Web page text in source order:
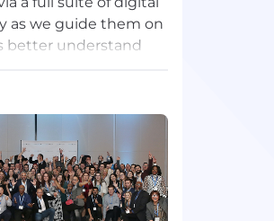
as we guide them on
better understand
and analytics
of remote work, we
fight to disrupt